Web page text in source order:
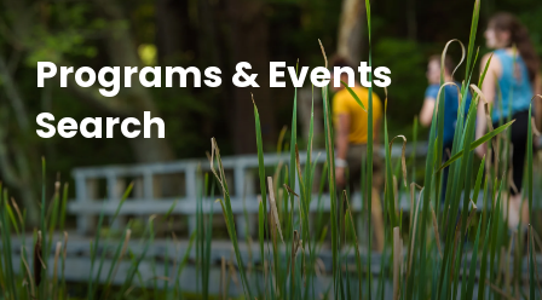
Programs & Events
Search